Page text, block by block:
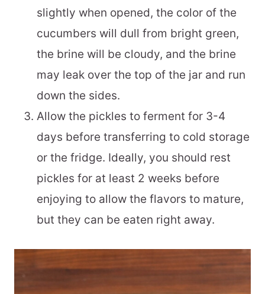
slightly when opened, the color of the
cucumbers will dull from bright green,
the brine will be cloudy, and the brine
may leak over the top of the jar and run
down the sides.
Allow the pickles to ferment for 3-4
days before transferring to cold storage
or the fridge. Ideally, you should rest
pickles for at least 2 weeks before
enjoying to allow the flavors to mature,
but they can be eaten right away.